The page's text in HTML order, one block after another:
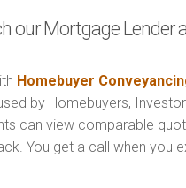
our Mortgage Lender
Homebuyer
by Homebuyers,
can view comparable
You get a call when you